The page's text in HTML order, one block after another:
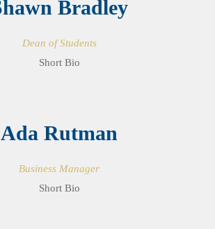
Bradley
Dean of Students
Short Bio
Ada Rutman
Business Manager
Short Bio